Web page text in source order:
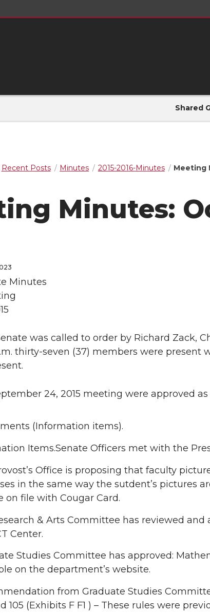
Shared
Recent Posts Minutes 2015-2016-Minutes Meeting
Minutes:
Minutes
was called to order by Richard Zack,
thirty-seven (37) members were
24, 2015 meeting were approved
(Information items).
Items.Senate Officers met with the
Office is proposing that faculty
in the same way the sutdent’s pictures
on file with Cougar Card.
& Arts Committee has reviewed
Center.
Studies Committee has approved:
on the department’s website.
from Graduate Studies
105 (Exhibits F F1 ) – These rules were